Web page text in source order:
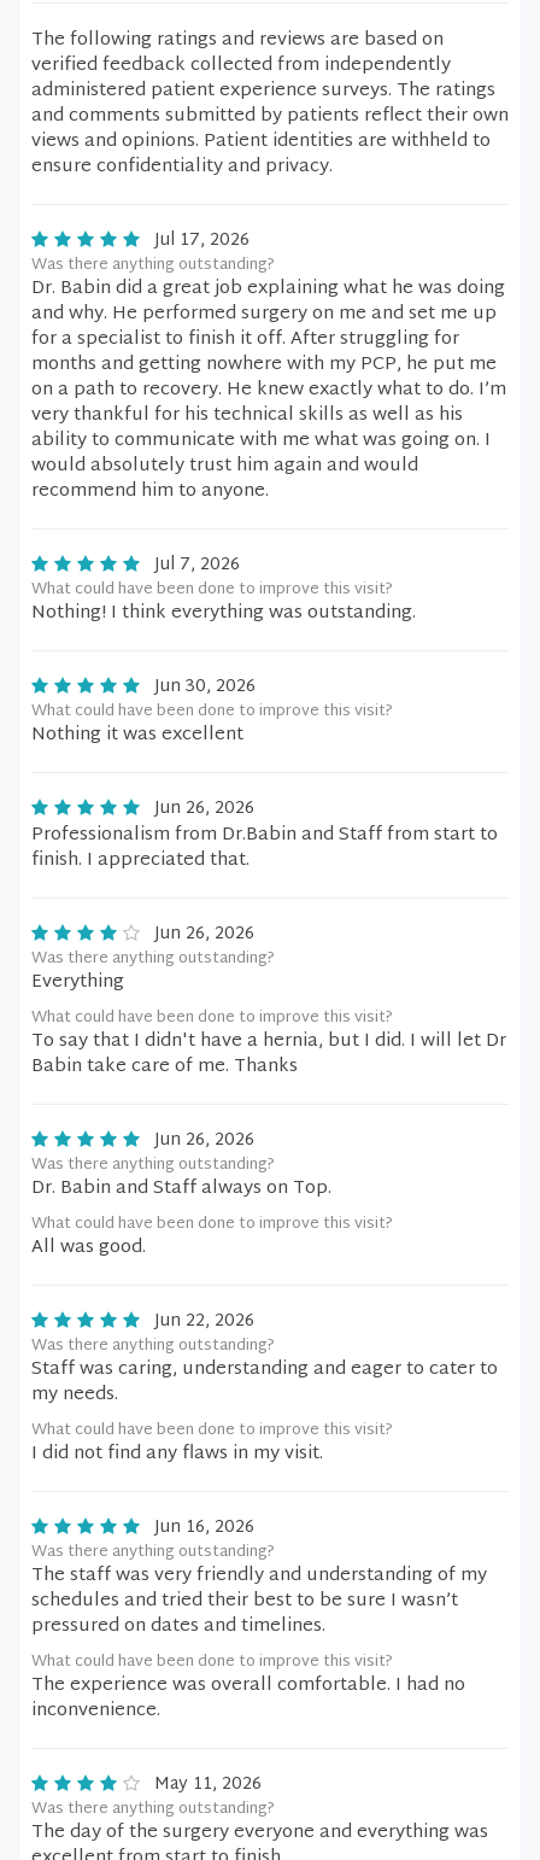
The following ratings and reviews are based on
verified feedback collected from independently
administered patient experience surveys. The ratings
and comments submitted by patients reflect their own
views and opinions. Patient identities are withheld to
ensure confidentiality and privacy.
Jul 17, 2026
Was there anything outstanding?
Dr. Babin did a great job explaining what he was doing
and why. He performed surgery on me and set me up
for a specialist to finish it off. After struggling for
months and getting nowhere with my PCP, he put me
on a path to recovery. He knew exactly what to do. I’m
very thankful for his technical skills as well as his
ability to communicate with me what was going on. I
would absolutely trust him again and would
recommend him to anyone.
Jul 7, 2026
What could have been done to improve this visit?
Nothing! I think everything was outstanding.
Jun 30, 2026
What could have been done to improve this visit?
Nothing it was excellent
Jun 26, 2026
Professionalism from Dr.Babin and Staff from start to
finish. I appreciated that.
Jun 26, 2026
Was there anything outstanding?
Everything
What could have been done to improve this visit?
To say that I didn't have a hernia, but I did. I will let Dr
Babin take care of me. Thanks
Jun 26, 2026
Was there anything outstanding?
Dr. Babin and Staff always on Top.
What could have been done to improve this visit?
All was good.
Jun 22, 2026
Was there anything outstanding?
Staff was caring, understanding and eager to cater to
my needs.
What could have been done to improve this visit?
I did not find any flaws in my visit.
Jun 16, 2026
Was there anything outstanding?
The staff was very friendly and understanding of my
schedules and tried their best to be sure I wasn’t
pressured on dates and timelines.
What could have been done to improve this visit?
The experience was overall comfortable. I had no
inconvenience.
May 11, 2026
Was there anything outstanding?
The day of the surgery everyone and everything was